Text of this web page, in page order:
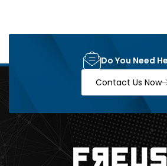
Do You Need
Contact Us Now